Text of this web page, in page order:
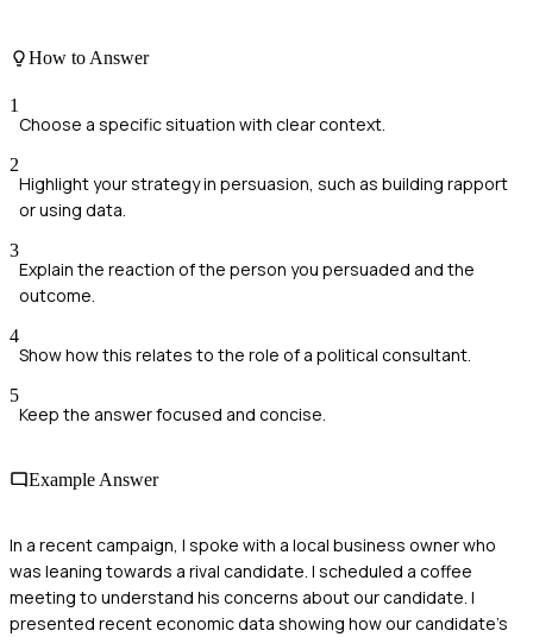
How to Answer
1
Choose a specific situation with clear context.
2
Highlight your strategy in persuasion, such as building rapport
or using data.
3
Explain the reaction of the person you persuaded and the
outcome.
4
Show how this relates to the role of a political consultant.
5
Keep the answer focused and concise.
Example Answer
In a recent campaign, I spoke with a local business owner who
was leaning towards a rival candidate. I scheduled a coffee
meeting to understand his concerns about our candidate. I
presented recent economic data showing how our candidate's